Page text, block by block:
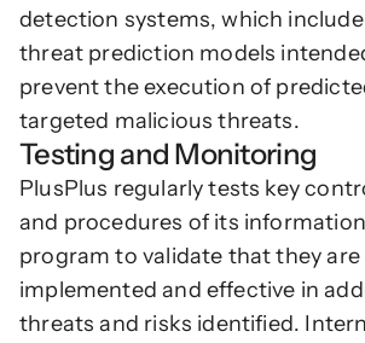
detection systems, which
threat prediction models
prevent the execution of
targeted malicious threats.
Testing and Monitoring
PlusPlus regularly tests key
and procedures of its
program to validate that they
implemented and effective in
threats and risks identified.